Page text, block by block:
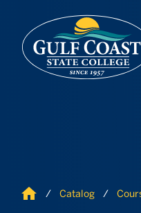
Home Catalog